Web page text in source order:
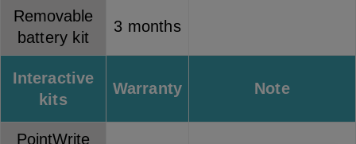
Removable
battery kit
3 months
Interactive
kits
Warranty Note
PointWrite